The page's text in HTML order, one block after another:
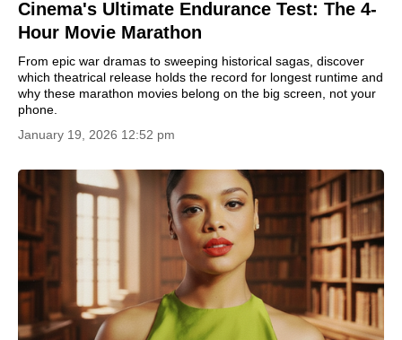
Cinema's Ultimate Endurance Test: The 4-
Hour Movie Marathon
From epic war dramas to sweeping historical sagas, discover
which theatrical release holds the record for longest runtime and
why these marathon movies belong on the big screen, not your
phone.
January 19, 2026 12:52 pm